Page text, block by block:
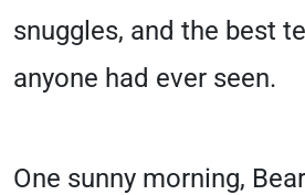
snuggles, and the best
anyone had ever seen.
One sunny morning,